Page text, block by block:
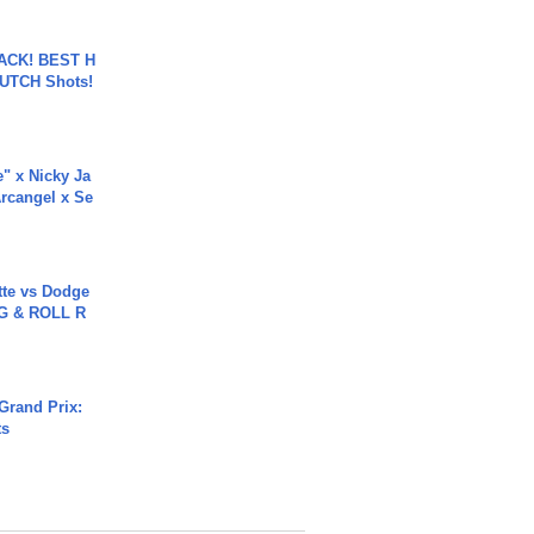
BEST H
Shots!
x Nicky Ja
x Se
vs Dodge
& ROLL R
Prix: